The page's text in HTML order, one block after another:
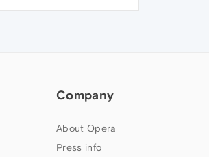
Company
About Opera
Press info